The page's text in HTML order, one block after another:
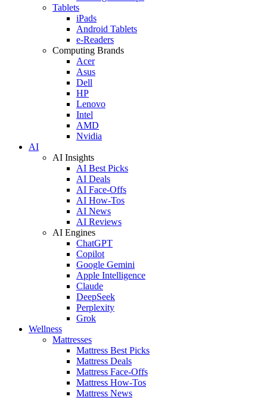
Tablets
iPads
Android Tablets
e-Readers
Computing Brands
Acer
Asus
Dell
HP
Lenovo
Intel
AMD
Nvidia
AI
AI Insights
AI Best Picks
AI Deals
AI Face-Offs
AI How-Tos
AI News
AI Reviews
AI Engines
ChatGPT
Copilot
Google Gemini
Apple Intelligence
Claude
DeepSeek
Perplexity
Grok
Wellness
Mattresses
Mattress Best Picks
Mattress Deals
Mattress Face-Offs
Mattress How-Tos
Mattress News